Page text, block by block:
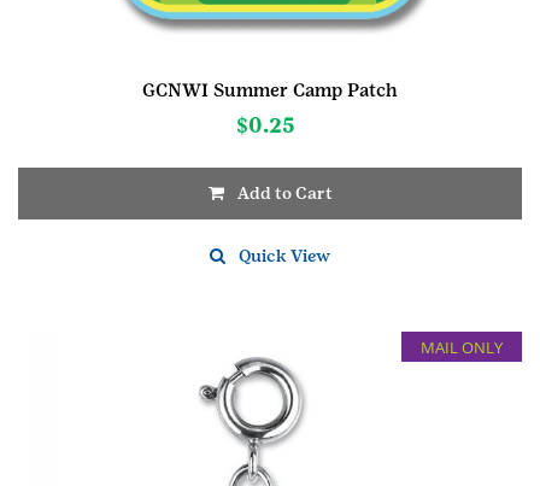
GCNWI Summer Camp Patch
$0.25
Add to Cart
Quick View
MAIL ONLY